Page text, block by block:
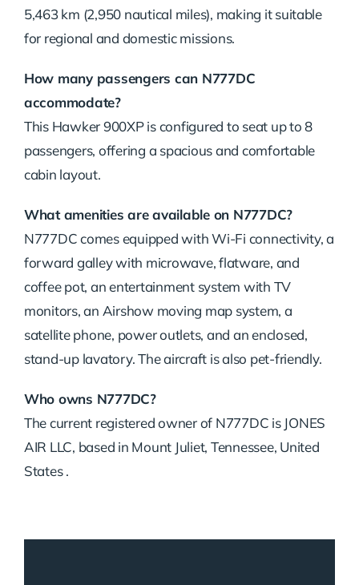
5,463 km (2,950 nautical miles), making it suitable
for regional and domestic missions.
How many passengers can N777DC
accommodate?
This Hawker 900XP is configured to seat up to 8
passengers, offering a spacious and comfortable
cabin layout.
What amenities are available on N777DC?
N777DC comes equipped with Wi-Fi connectivity, a
forward galley with microwave, flatware, and
coffee pot, an entertainment system with TV
monitors, an Airshow moving map system, a
satellite phone, power outlets, and an enclosed,
stand-up lavatory. The aircraft is also pet-friendly.
Who owns N777DC?
The current registered owner of N777DC is JONES
AIR LLC, based in Mount Juliet, Tennessee, United
States .